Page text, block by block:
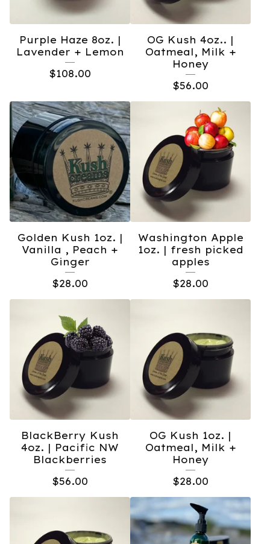
Purple Haze 8oz. |
Lavender + Lemon
$108.00
OG Kush 4oz.. |
Oatmeal, Milk +
Honey
$56.00
Golden Kush 1oz. |
Vanilla , Peach +
Ginger
$28.00
Washington Apple
1oz. | fresh picked
apples
$28.00
BlackBerry Kush
4oz. | Pacific NW
Blackberries
$56.00
OG Kush 1oz. |
Oatmeal, Milk +
Honey
$28.00